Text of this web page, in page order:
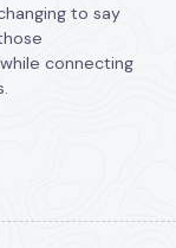
to say
connecting